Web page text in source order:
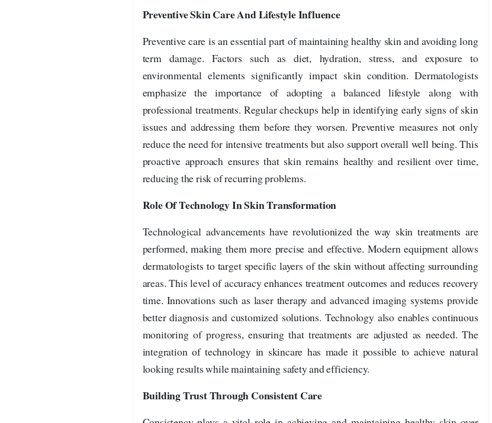
Preventive Skin Care And Lifestyle Influence
Preventive care is an essential part of maintaining healthy skin and avoiding long
term damage. Factors such as diet, hydration, stress, and exposure to
environmental elements significantly impact skin condition. Dermatologists
emphasize the importance of adopting a balanced lifestyle along with
professional treatments. Regular checkups help in identifying early signs of skin
issues and addressing them before they worsen. Preventive measures not only
reduce the need for intensive treatments but also support overall well being. This
proactive approach ensures that skin remains healthy and resilient over time,
reducing the risk of recurring problems.
Role Of Technology In Skin Transformation
Technological advancements have revolutionized the way skin treatments are
performed, making them more precise and effective. Modern equipment allows
dermatologists to target specific layers of the skin without affecting surrounding
areas. This level of accuracy enhances treatment outcomes and reduces recovery
time. Innovations such as laser therapy and advanced imaging systems provide
better diagnosis and customized solutions. Technology also enables continuous
monitoring of progress, ensuring that treatments are adjusted as needed. The
integration of technology in skincare has made it possible to achieve natural
looking results while maintaining safety and efficiency.
Building Trust Through Consistent Care